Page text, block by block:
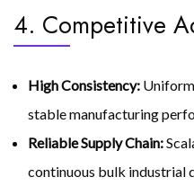
4. Competitive
High Consistency:
stable manufacturing
Reliable Supply Chain:
continuous bulk industrial